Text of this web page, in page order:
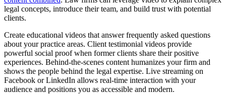
legal concepts, introduce their team, and build trust with potential
clients.
Create educational videos that answer frequently asked questions
about your practice areas. Client testimonial videos provide
powerful social proof when former clients share their positive
experiences. Behind-the-scenes content humanizes your firm and
shows the people behind the legal expertise. Live streaming on
Facebook or LinkedIn allows real-time interaction with your
audience and positions you as accessible and modern.